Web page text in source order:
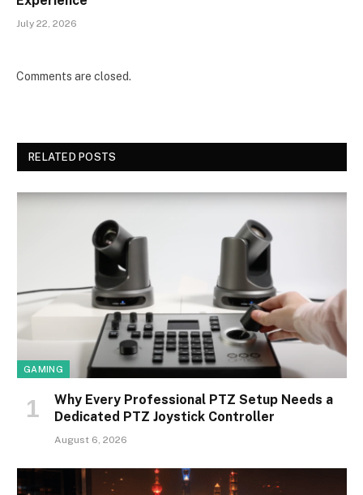
July 22, 2026
Comments are closed.
RELATED POSTS
GAMING
Why Every Professional PTZ Setup Needs a
Dedicated PTZ Joystick Controller
August 6, 2026